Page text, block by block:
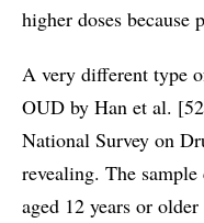
higher doses because
A very different type
OUD by Han et al.
National Survey on
revealing. The
aged 12 years or